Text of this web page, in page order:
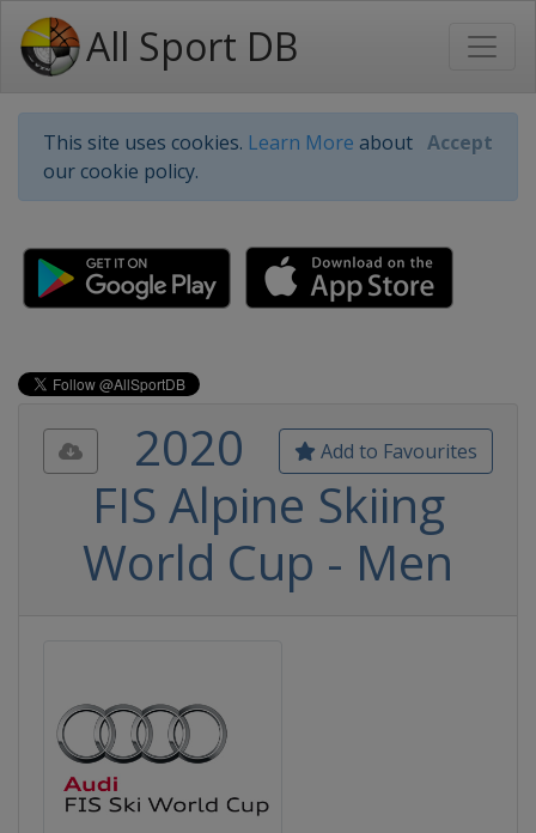
All Sport DB
This site uses cookies. Learn More about
our cookie policy.
Accept
Add to Favourites
2020
FIS Alpine Skiing
World Cup - Men